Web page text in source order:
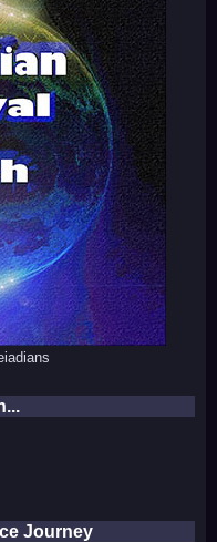
Journey